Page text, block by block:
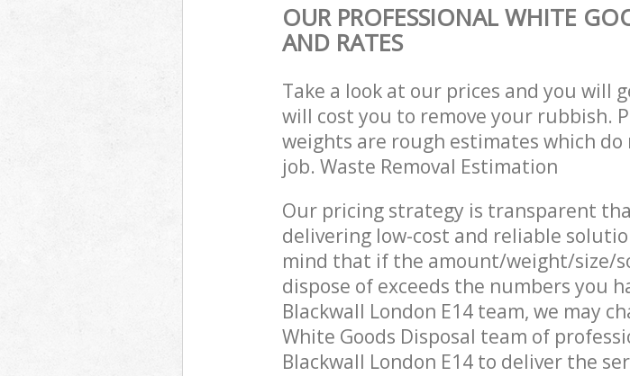
OUR PROFESSIONAL WHITE
AND RATES
Take a look at our prices and you will
will cost you to remove your rubbish.
weights are rough estimates which
job. Waste Removal Estimation
Our pricing strategy is transparent
delivering low-cost and reliable
mind that if the amount/weight/size/
dispose of exceeds the numbers you
Blackwall London E14 team, we may
White Goods Disposal team of
Blackwall London E14 to deliver the